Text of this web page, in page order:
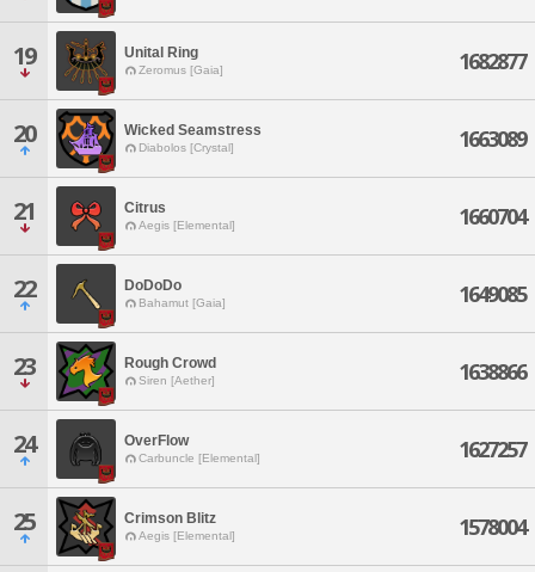
19 Unital Ring
Zeromus [Gaia] 1682877
20 Wicked Seamstress
Diabolos [Crystal] 1663089
21 Citrus
Aegis [Elemental] 1660704
22 DoDoDo
Bahamut [Gaia] 1649085
23 Rough Crowd
Siren [Aether] 1638866
24 OverFlow
Carbuncle [Elemental] 1627257
25 Crimson Blitz
Aegis [Elemental] 1578004